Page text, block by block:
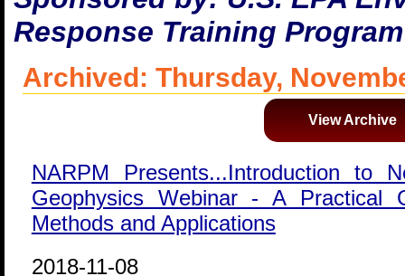
Response Training Program
Archived: Thursday,
View Archive
NARPM Presents...Introduction to
Geophysics Webinar - A Practical
Methods and Applications
2018-11-08